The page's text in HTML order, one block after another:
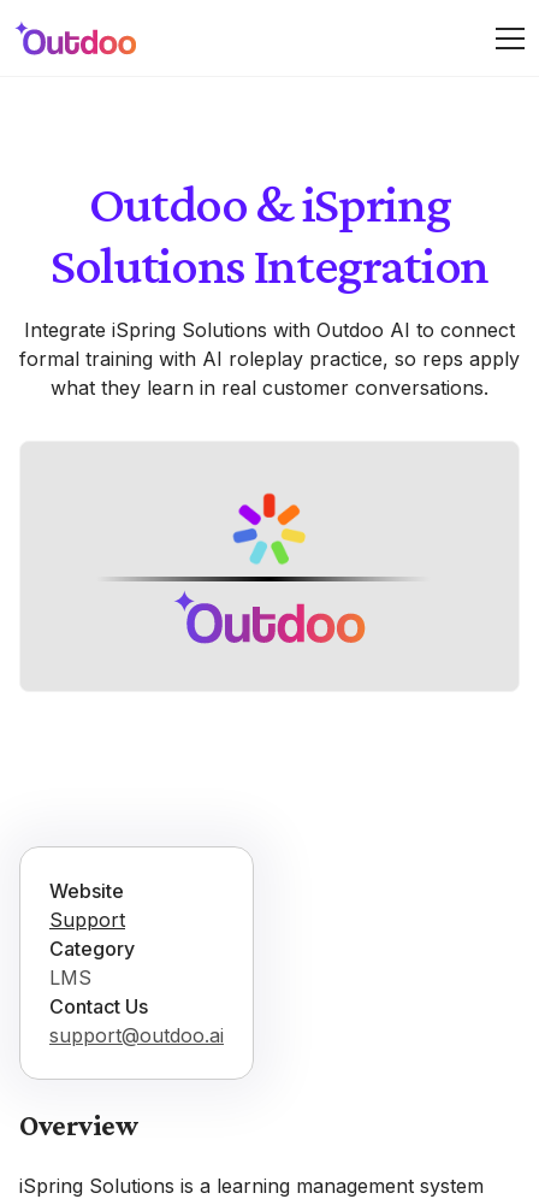
Outdoo & iSpring
Solutions Integration
Integrate iSpring Solutions with Outdoo AI to connect
formal training with AI roleplay practice, so reps apply
what they learn in real customer conversations.
Overview
iSpring Solutions is a learning management system
Website
Support
Category
LMS
Contact Us
support@outdoo.ai